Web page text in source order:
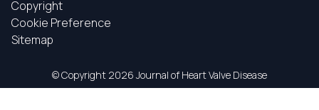
Copyright
Cookie Preference
Sitemap
© Copyright 2026 Journal of Heart Valve Disease